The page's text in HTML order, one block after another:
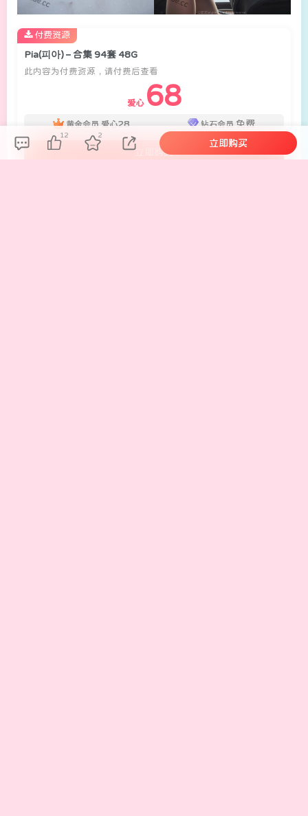
Pia(피아) – 合集 94套 48G
此内容为付费资源，请付费后查看
爱心 68
黄金会员 爱心28 钻石会员 免费
立即购买
付费资源
12 2
立即购买